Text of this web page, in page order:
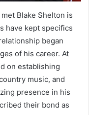
Blake Shelton is
have kept specifics
began
of his career. At
on establishing
music, and
presence in his
their bond as